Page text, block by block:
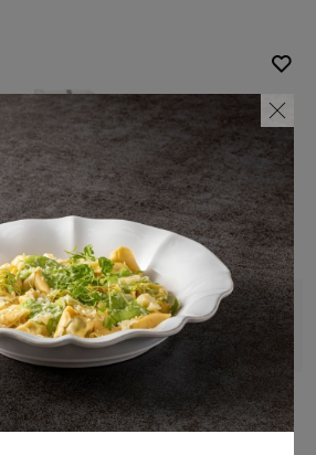
Napkin
Carolina